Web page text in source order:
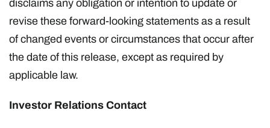
disclaims any obligation or intention to update or
revise these forward-looking statements as a result
of changed events or circumstances that occur after
the date of this release, except as required by
applicable law.
Investor Relations Contact